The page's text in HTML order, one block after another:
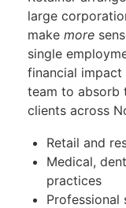
large
make more
single
financial impact
team to absorb
clients across
Retail and
Medical,
practices
Professional